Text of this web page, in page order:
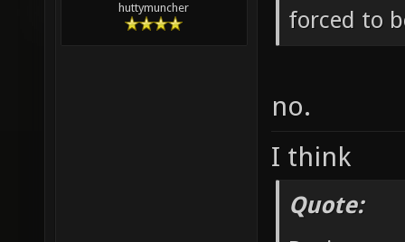
huttymuncher
forced to
no.
I think
Quote: